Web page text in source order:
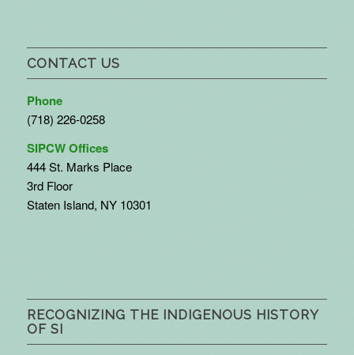
CONTACT US
Phone
(718) 226-0258
SIPCW Offices
444 St. Marks Place
3rd Floor
Staten Island, NY 10301
RECOGNIZING THE INDIGENOUS HISTORY
OF SI